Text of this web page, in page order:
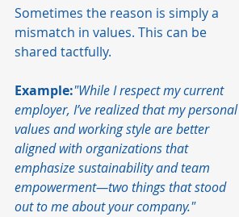
Sometimes the reason is simply a
mismatch in values. This can be
shared tactfully.
Example:"While I respect my current
employer, I’ve realized that my personal
values and working style are better
aligned with organizations that
emphasize sustainability and team
empowerment—two things that stood
out to me about your company."